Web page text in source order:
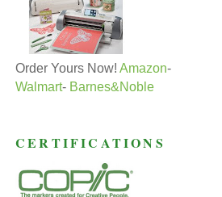
Order Yours Now! Amazon-
Walmart- Barnes&Noble
CERTIFICATIONS